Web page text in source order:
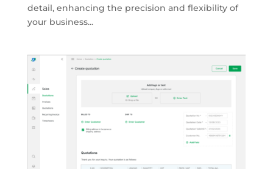
detail, enhancing the precision and flexibility of
your business...